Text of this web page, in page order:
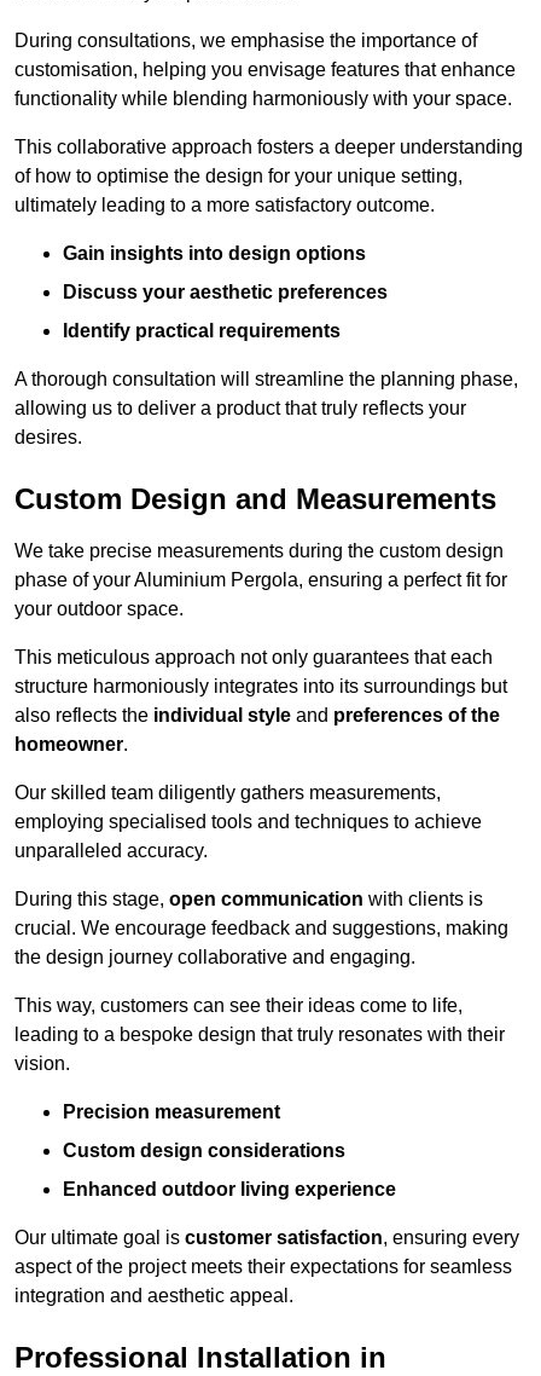
During consultations, we emphasise the importance of
customisation, helping you envisage features that enhance
functionality while blending harmoniously with your space.
This collaborative approach fosters a deeper understanding
of how to optimise the design for your unique setting,
ultimately leading to a more satisfactory outcome.
Gain insights into design options
Discuss your aesthetic preferences
Identify practical requirements
A thorough consultation will streamline the planning phase,
allowing us to deliver a product that truly reflects your
desires.
Custom Design and Measurements
We take precise measurements during the custom design
phase of your Aluminium Pergola, ensuring a perfect fit for
your outdoor space.
This meticulous approach not only guarantees that each
structure harmoniously integrates into its surroundings but
also reflects the individual style and preferences of the
homeowner.
Our skilled team diligently gathers measurements,
employing specialised tools and techniques to achieve
unparalleled accuracy.
During this stage, open communication with clients is
crucial. We encourage feedback and suggestions, making
the design journey collaborative and engaging.
This way, customers can see their ideas come to life,
leading to a bespoke design that truly resonates with their
vision.
Precision measurement
Custom design considerations
Enhanced outdoor living experience
Our ultimate goal is customer satisfaction, ensuring every
aspect of the project meets their expectations for seamless
integration and aesthetic appeal.
Professional Installation in